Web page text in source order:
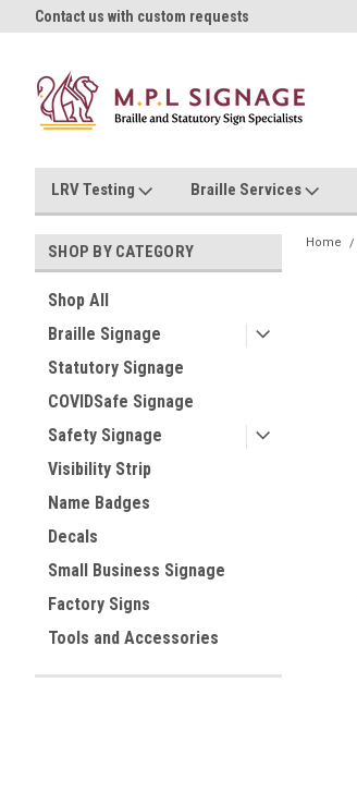
Contact us with custom requests
LRV Testing Braille Services
SHOP BY CATEGORY
Shop All
Braille Signage
Statutory Signage
COVIDSafe Signage
Safety Signage
Visibility Strip
Name Badges
Decals
Small Business Signage
Factory Signs
Tools and Accessories
Home